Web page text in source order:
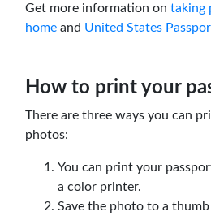
Get more information on taking
home and United States
How to print your
There are three ways you can
photos:
You can print your
a color printer.
Save the photo to a